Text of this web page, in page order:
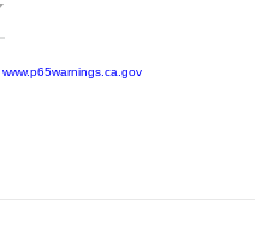
www.p65warnings.ca.gov